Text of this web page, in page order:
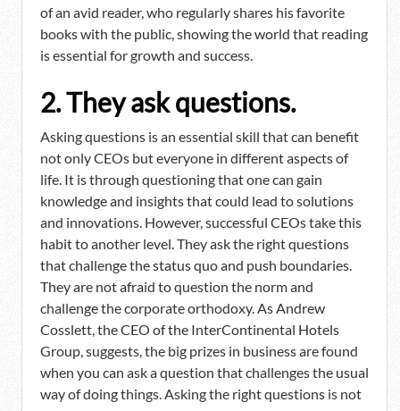
of an avid reader, who regularly shares his favorite
books with the public, showing the world that reading
is essential for growth and success.
2. They ask questions.
Asking questions is an essential skill that can benefit
not only CEOs but everyone in different aspects of
life. It is through questioning that one can gain
knowledge and insights that could lead to solutions
and innovations. However, successful CEOs take this
habit to another level. They ask the right questions
that challenge the status quo and push boundaries.
They are not afraid to question the norm and
challenge the corporate orthodoxy. As Andrew
Cosslett, the CEO of the InterContinental Hotels
Group, suggests, the big prizes in business are found
when you can ask a question that challenges the usual
way of doing things. Asking the right questions is not